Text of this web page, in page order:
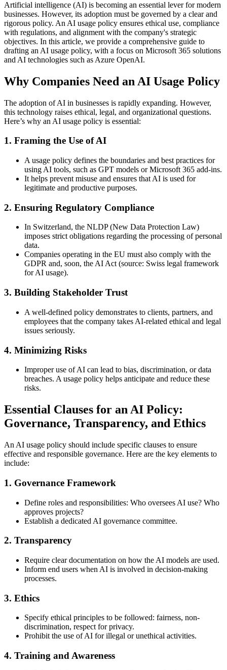
Artificial intelligence (AI) is becoming an essential lever for modern
businesses. However, its adoption must be governed by a clear and
rigorous policy. An AI usage policy ensures ethical use, compliance
with regulations, and alignment with the company's strategic
objectives. In this article, we provide a comprehensive guide to
drafting an AI usage policy, with a focus on Microsoft 365 solutions
and AI technologies such as Azure OpenAI.
Why Companies Need an AI Usage Policy
The adoption of AI in businesses is rapidly expanding. However,
this technology raises ethical, legal, and organizational questions.
Here’s why an AI usage policy is essential:
1. Framing the Use of AI
A usage policy defines the boundaries and best practices for
using AI tools, such as GPT models or Microsoft 365 add-ins.
It helps prevent misuse and ensures that AI is used for
legitimate and productive purposes.
2. Ensuring Regulatory Compliance
In Switzerland, the NLDP (New Data Protection Law)
imposes strict obligations regarding the processing of personal
data.
Companies operating in the EU must also comply with the
GDPR and, soon, the AI Act (source: Swiss legal framework
for AI usage).
3. Building Stakeholder Trust
A well-defined policy demonstrates to clients, partners, and
employees that the company takes AI-related ethical and legal
issues seriously.
4. Minimizing Risks
Improper use of AI can lead to bias, discrimination, or data
breaches. A usage policy helps anticipate and reduce these
risks.
Essential Clauses for an AI Policy:
Governance, Transparency, and Ethics
An AI usage policy should include specific clauses to ensure
effective and responsible governance. Here are the key elements to
include:
1. Governance Framework
Define roles and responsibilities: Who oversees AI use? Who
approves projects?
Establish a dedicated AI governance committee.
2. Transparency
Require clear documentation on how the AI models are used.
Inform end users when AI is involved in decision-making
processes.
3. Ethics
Specify ethical principles to be followed: fairness, non-
discrimination, respect for privacy.
Prohibit the use of AI for illegal or unethical activities.
4. Training and Awareness